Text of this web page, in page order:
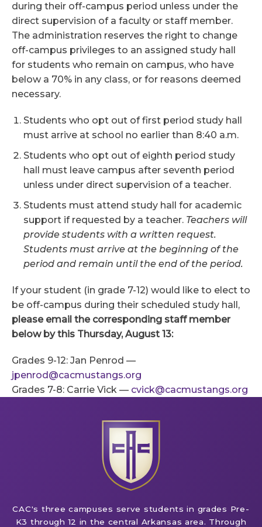
during their off-campus period unless under the
direct supervision of a faculty or staff member.
The administration reserves the right to change
off-campus privileges to an assigned study hall
for students who remain on campus, who have
below a 70% in any class, or for reasons deemed
necessary.
Students who opt out of first period study hall
must arrive at school no earlier than 8:40 a.m.
Students who opt out of eighth period study
hall must leave campus after seventh period
unless under direct supervision of a teacher.
Students must attend study hall for academic
support if requested by a teacher. Teachers will
provide students with a written request.
Students must arrive at the beginning of the
period and remain until the end of the period.
If your student (in grade 7-12) would like to elect to
be off-campus during their scheduled study hall,
please email the corresponding staff member
below by this Thursday, August 13:
Grades 9-12: Jan Penrod —
jpenrod@cacmustangs.org
Grades 7-8: Carrie Vick — cvick@cacmustangs.org
CAC's three campuses serve students in grades Pre-
K3 through 12 in the central Arkansas area. Through